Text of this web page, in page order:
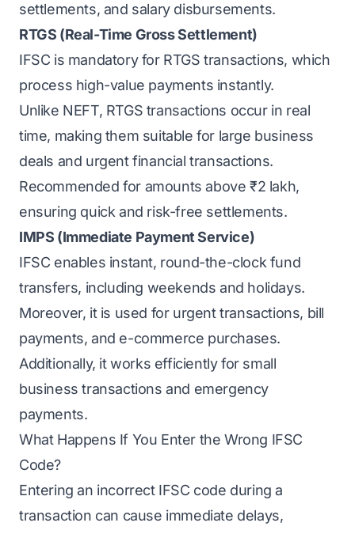
settlements, and salary disbursements.
RTGS (Real-Time Gross Settlement)
IFSC is mandatory for RTGS transactions, which
process high-value payments instantly.
Unlike NEFT, RTGS transactions occur in real
time, making them suitable for large business
deals and urgent financial transactions.
Recommended for amounts above ₹2 lakh,
ensuring quick and risk-free settlements.
IMPS (Immediate Payment Service)
IFSC enables instant, round-the-clock fund
transfers, including weekends and holidays.
Moreover, it is used for urgent transactions, bill
payments, and e-commerce purchases.
Additionally, it works efficiently for small
business transactions and emergency
payments.
What Happens If You Enter the Wrong IFSC
Code?
Entering an incorrect IFSC code during a
transaction can cause immediate delays,